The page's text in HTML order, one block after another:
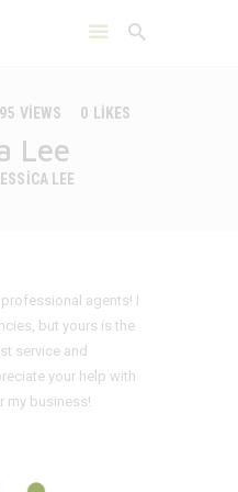
VIEWS 0 LIKES
Lee
LEE
agents! I
but yours is the
service and
your help with
business!